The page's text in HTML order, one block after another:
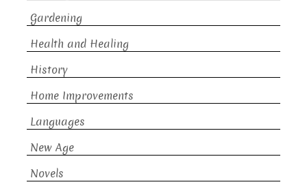
Gardening
Health and Healing
History
Home Improvements
Languages
New Age
Novels